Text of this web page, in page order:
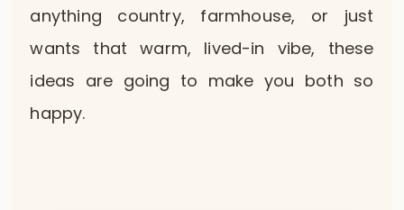
anything country, farmhouse, or just
wants that warm, lived-in vibe, these
ideas are going to make you both so
happy.